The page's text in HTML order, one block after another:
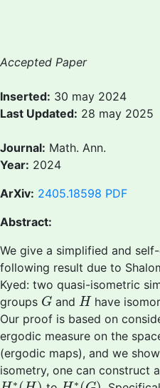
Accepted Paper
Inserted: 30 may 2024
Last Updated: 28 may 2025
Journal: Math. Ann.
Year: 2024
ArXiv: 2405.18598 PDF
Abstract:
We give a simplified and
following result due to
Kyed: two quasi-isometric
groups G
G and H
H have
Our proof is based on
ergodic measure on the
(ergodic maps), and we
isometry, one can construct
∗
H∗(H) ∗
H∗(G)